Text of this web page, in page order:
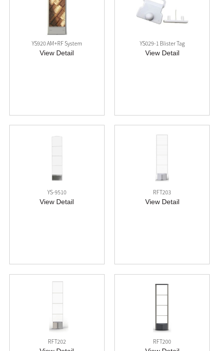
YS920 AM+RF System
View Detail
YS029-1 Blister Tag
View Detail
YS-9510
View Detail
RFT203
View Detail
RFT202 RFT200